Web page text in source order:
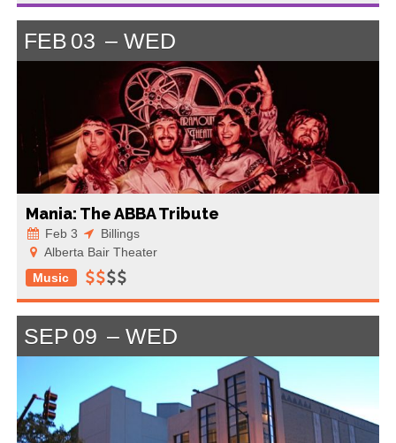
FEB 03 WED
Mania: The ABBA Tribute
Feb 3
Billings
Alberta Bair Theater
Music
SEP 09 WED